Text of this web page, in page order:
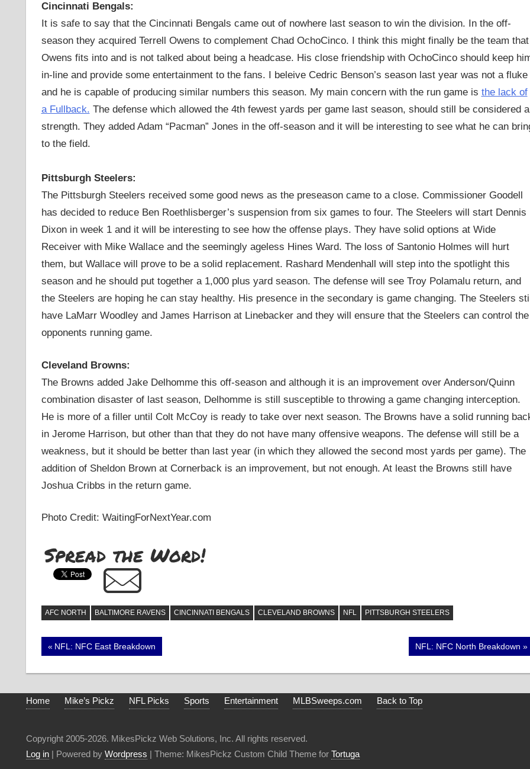
Cincinnati Bengals:
It is safe to say that the Cincinnati Bengals came out of nowhere last season to win the division. In the off-
season they acquired Terrell Owens to complement Chad OchoCinco. I think this might finally be the team that
Owens fits into and is not talked about being a headcase. His close friendship with OchoCinco should keep
in-line and provide some entertainment to the fans. I beleive Cedric Benson’s season last year was not a fluke
and he is capable of producing similar numbers this season. My main concern with the run game is the lack of
a Fullback. The defense which allowed the 4th fewest yards per game last season, should still be considered a
strength. They added Adam “Pacman” Jones in the off-season and it will be interesting to see what he can
to the field.
Pittsburgh Steelers:
The Pittsburgh Steelers received some good news as the preseason came to a close. Commissioner Goodell
has decided to reduce Ben Roethlisberger’s suspension from six games to four. The Steelers will start Dennis
Dixon in week 1 and it will be interesting to see how the offense plays. They have solid options at Wide
Receiver with Mike Wallace and the seemingly ageless Hines Ward. The loss of Santonio Holmes will hurt
them, but Wallace will prove to be a solid replacement. Rashard Mendenhall will step into the spotlight this
season and he should put together a 1,000 plus yard season. The defense will see Troy Polamalu return, and
the Steelers are hoping he can stay healthy. His presence in the secondary is game changing. The Steelers
have LaMarr Woodley and James Harrison at Linebacker and they will ensure that the Steelers can control the
opponents running game.
Cleveland Browns:
The Browns added Jake Delhomme this off-season and although it is an improvement over Anderson/Quinn
combination disaster of last season, Delhomme is still susceptible to throwing a game changing interception.
He is more of a filler until Colt McCoy is ready to take over next season. The Browns have a solid running
in Jerome Harrison, but other than that they do not have many offensive weapons. The defense will still be a
weakness, but it should be better than last year (in which they allowed the second most yards per game). The
addition of Sheldon Brown at Cornerback is an improvement, but not enough. At least the Browns still have
Joshua Cribbs in the return game.
Photo Credit: WaitingForNextYear.com
Spread the Word!
AFC NORTH BALTIMORE RAVENS CINCINNATI BENGALS CLEVELAND BROWNS NFL PITTSBURGH STEELERS
Post
navigation
Previous
NFL: NFC East Breakdown
Next
NFL: NFC North Breakdown
Home Mike’s Pickz NFL Picks Sports Entertainment MLBSweeps.com Back to Top
Copyright 2005-2026. MikesPickz Web Solutions, Inc. All rights reserved.
Log in | Powered by Wordpress | Theme: MikesPickz Custom Child Theme for Tortuga